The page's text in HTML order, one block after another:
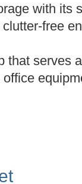
with its
free
that serves